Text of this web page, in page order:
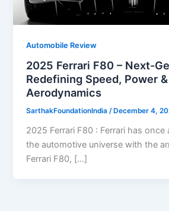
Automobile Review
2025 Ferrari F80 – Next-
Redefining Speed, Power
Aerodynamics
SarthakFoundationIndia/ December 4,
2025 Ferrari F80 : Ferrari has once
the automotive universe with the
Ferrari F80, […]